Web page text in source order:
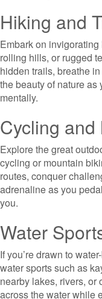
Hiking and
Embark on
rolling hills, or rugged
hidden trails, breathe
the beauty of nature
mentally.
Cycling
Explore the great
cycling or mountain
routes, conquer
adrenaline as you
you.
Water
If you’re drawn to
water sports such as
nearby lakes, rivers, or
across the water while